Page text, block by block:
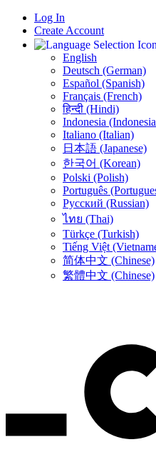
Log In
Create Account
English
Deutsch (German)
Español (Spanish)
Français (French)
हिन्दी (Hindi)
Indonesia
Italiano (Italian)
日本語 (Japanese)
한국어 (Korean)
Polski (Polish)
Português
Русский (Russian)
ไทย (Thai)
Türkçe (Turkish)
Tiếng Việt
简体中文 (Chinese)
繁體中文 (Chinese)